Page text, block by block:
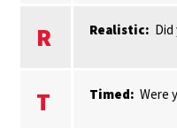
R Realistic:
T Timed: Were